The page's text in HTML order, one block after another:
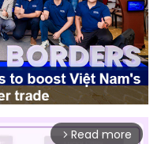
arrow_forward_ios Read more